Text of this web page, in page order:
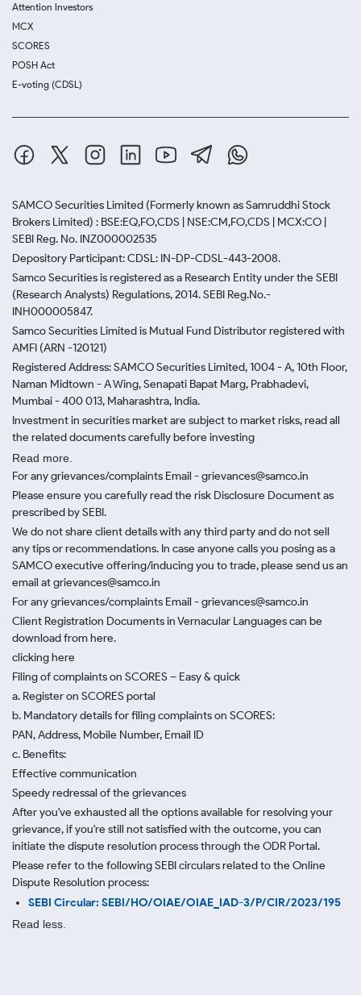
Attention Investors
MCX
SCORES
POSH Act
E-voting (CDSL)
SAMCO Securities Limited (Formerly known as Samruddhi Stock
Brokers Limited) : BSE:EQ,FO,CDS | NSE:CM,FO,CDS | MCX:CO |
SEBI Reg. No. INZ000002535
Depository Participant: CDSL: IN-DP-CDSL-443-2008.
Samco Securities is registered as a Research Entity under the SEBI
(Research Analysts) Regulations, 2014. SEBI Reg.No.-
INH000005847.
Samco Securities Limited is Mutual Fund Distributor registered with
AMFI (ARN -120121)
Registered Address: SAMCO Securities Limited, 1004 - A, 10th Floor,
Naman Midtown - A Wing, Senapati Bapat Marg, Prabhadevi,
Mumbai - 400 013, Maharashtra, India.
Investment in securities market are subject to market risks, read all
the related documents carefully before investing
Read more.
For any grievances/complaints Email - grievances@samco.in
Please ensure you carefully read the risk Disclosure Document as
prescribed by SEBI.
We do not share client details with any third party and do not sell
any tips or recommendations. In case anyone calls you posing as a
SAMCO executive offering/inducing you to trade, please send us an
email at grievances@samco.in
For any grievances/complaints Email - grievances@samco.in
Client Registration Documents in Vernacular Languages can be
download from here.
clicking here
Filing of complaints on SCORES – Easy & quick
a. Register on SCORES portal
b. Mandatory details for filing complaints on SCORES:
PAN, Address, Mobile Number, Email ID
c. Benefits:
Effective communication
Speedy redressal of the grievances
After you've exhausted all the options available for resolving your
grievance, if you're still not satisfied with the outcome, you can
initiate the dispute resolution process through the ODR Portal.
Please refer to the following SEBI circulars related to the Online
Dispute Resolution process:
SEBI Circular: SEBI/HO/OIAE/OIAE_IAD-3/P/CIR/2023/195
Read less.